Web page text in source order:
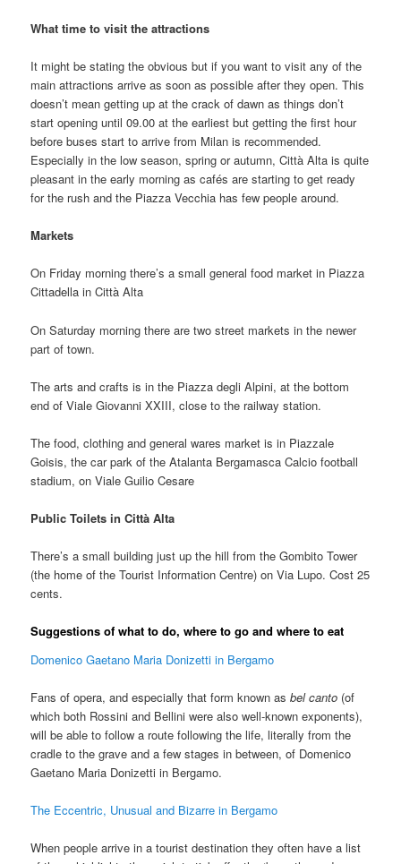
What time to visit the attractions
It might be stating the obvious but if you want to visit any of the
main attractions arrive as soon as possible after they open. This
doesn’t mean getting up at the crack of dawn as things don’t
start opening until 09.00 at the earliest but getting the first hour
before buses start to arrive from Milan is recommended.
Especially in the low season, spring or autumn, Città Alta is quite
pleasant in the early morning as cafés are starting to get ready
for the rush and the Piazza Vecchia has few people around.
Markets
On Friday morning there’s a small general food market in Piazza
Cittadella in Città Alta
On Saturday morning there are two street markets in the newer
part of town.
The arts and crafts is in the Piazza degli Alpini, at the bottom
end of Viale Giovanni XXIII, close to the railway station.
The food, clothing and general wares market is in Piazzale
Goisis, the car park of the Atalanta Bergamasca Calcio football
stadium, on Viale Guilio Cesare
Public Toilets in Città Alta
There’s a small building just up the hill from the Gombito Tower
(the home of the Tourist Information Centre) on Via Lupo. Cost 25
cents.
Suggestions of what to do, where to go and where to eat
Domenico Gaetano Maria Donizetti in Bergamo
Fans of opera, and especially that form known asbel canto (of
which both Rossini and Bellini were also well-known exponents),
will be able to follow a route following the life, literally from the
cradle to the grave and a few stages in between, of Domenico
Gaetano Maria Donizetti in Bergamo.
The Eccentric, Unusual and Bizarre in Bergamo
When people arrive in a tourist destination they often have a list